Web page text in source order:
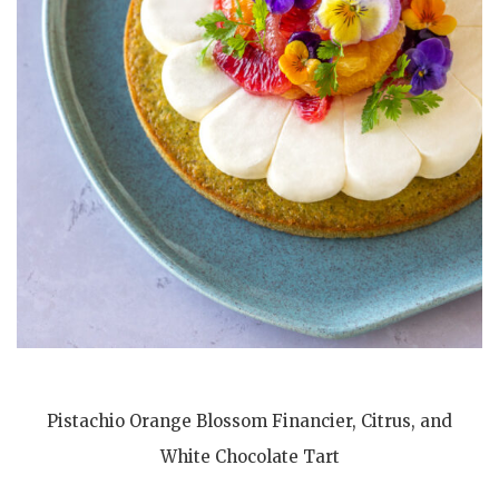
Pistachio Orange Blossom Financier, Citrus, and
White Chocolate Tart